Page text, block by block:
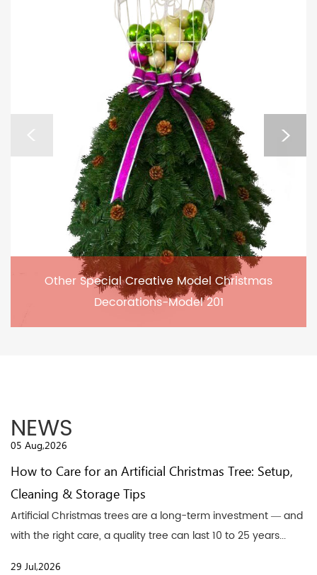
Other Special Creative Model Christmas
Decorations-Model 201
NEWS
05 Aug,2026
How to Care for an Artificial Christmas Tree: Setup,
Cleaning & Storage Tips
Artificial Christmas trees are a long-term investment — and
with the right care, a quality tree can last 10 to 25 years...
29 Jul,2026